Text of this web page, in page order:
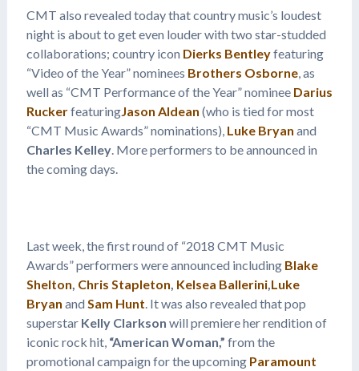
CMT also revealed today that country music’s loudest
night is about to get even louder with two star-studded
collaborations; country icon Dierks Bentleyfeaturing
“Video of the Year” nominees Brothers Osborne, as
well as “CMT Performance of the Year” nominee Darius
RuckerfeaturingJason Aldean (who is tied for most
“CMT Music Awards” nominations), Luke Bryan and
Charles Kelley. More performers to be announced in
the coming days.
Last week, the first round of “2018 CMT Music
Awards” performers were announced including Blake
Shelton, Chris Stapleton, Kelsea Ballerini,Luke
Bryan and Sam Hunt. It was also revealed that pop
superstar Kelly Clarkson will premiere her rendition of
iconic rock hit, “American Woman,” from the
promotional campaign for the upcoming Paramount